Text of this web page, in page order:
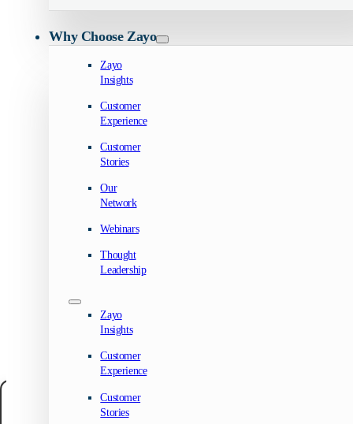
Why Choose Zayo
Zayo
Insights
Customer
Experience
Customer
Stories
Our
Network
Webinars
Thought
Leadership
Zayo
Insights
Customer
Experience
Customer
Stories